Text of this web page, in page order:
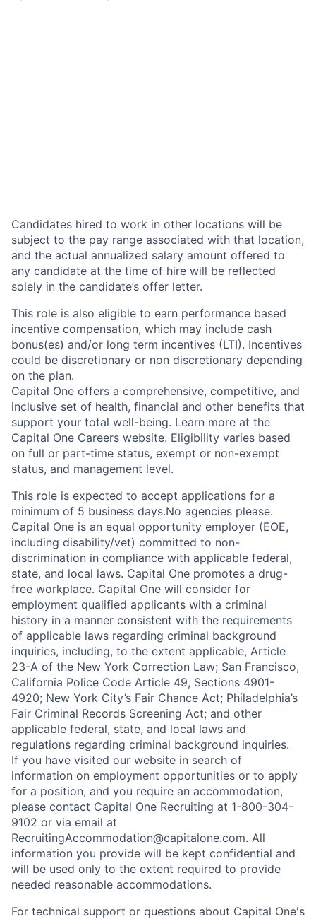
Candidates hired to work in other locations will be
subject to the pay range associated with that location,
and the actual annualized salary amount offered to
any candidate at the time of hire will be reflected
solely in the candidate’s offer letter.
This role is also eligible to earn performance based
incentive compensation, which may include cash
bonus(es) and/or long term incentives (LTI). Incentives
could be discretionary or non discretionary depending
on the plan.
Capital One offers a comprehensive, competitive, and
inclusive set of health, financial and other benefits that
support your total well-being. Learn more at the
Capital One Careers website. Eligibility varies based
on full or part-time status, exempt or non-exempt
status, and management level.
This role is expected to accept applications for a
minimum of 5 business days.No agencies please.
Capital One is an equal opportunity employer (EOE,
including disability/vet) committed to non-
discrimination in compliance with applicable federal,
state, and local laws. Capital One promotes a drug-
free workplace. Capital One will consider for
employment qualified applicants with a criminal
history in a manner consistent with the requirements
of applicable laws regarding criminal background
inquiries, including, to the extent applicable, Article
23-A of the New York Correction Law; San Francisco,
California Police Code Article 49, Sections 4901-
4920; New York City’s Fair Chance Act; Philadelphia’s
Fair Criminal Records Screening Act; and other
applicable federal, state, and local laws and
regulations regarding criminal background inquiries.
If you have visited our website in search of
information on employment opportunities or to apply
for a position, and you require an accommodation,
please contact Capital One Recruiting at 1-800-304-
9102 or via email at
RecruitingAccommodation@capitalone.com. All
information you provide will be kept confidential and
will be used only to the extent required to provide
needed reasonable accommodations.
For technical support or questions about Capital One's